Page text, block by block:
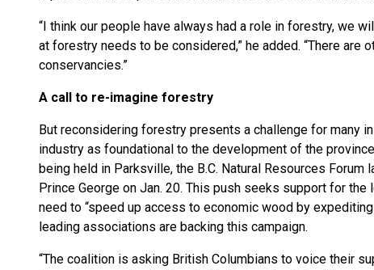
“I think our people have always had a role in forestry, we
at forestry needs to be considered,” he added. “There are
conservancies.”
A call to re-imagine forestry
But reconsidering forestry presents a challenge for many
industry as foundational to the development of the
being held in Parksville, the B.C. Natural Resources Forum
Prince George on Jan. 20. This push seeks support for
need to “speed up access to economic wood by
leading associations are backing this campaign.
“The coalition is asking British Columbians to voice their